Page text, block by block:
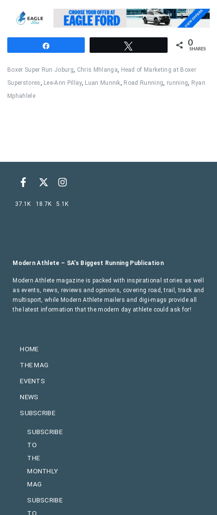
0
SHARES
Boxer Super Run Joburg, Chris Mhlanga, Head of Marketing at Boxer
Superstores, Lee-Ann Pillay, Luan Munnik, Road Running, running, Ryan
Mphahlele
HOME
THE MAG
EVENTS
NEWS
SUBSCRIBE
SUBSCRIBE
TO
THE
MONTHLY
MAG
SUBSCRIBE
TO
Modern Athlete – SA’s Biggest Running Publication
Modern Athlete magazine is packed with inspirational stories as well
as events, news, reviews and opinions, covering road, trail, track and
multisport, while Modern Athlete mailers and digi-mags provide all
the latest information that the modern day athlete could ask for!
37.1K 18.7K 5.1K